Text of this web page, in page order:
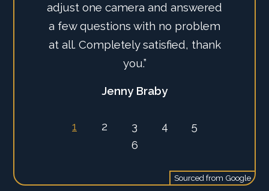
adjust one camera and answered
a few questions with no problem
at all. Completely satisfied, thank
you.”
Jenny Braby
recommend this company alone
with the AJAX system.”
Ian Tate
2 3 4